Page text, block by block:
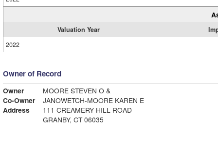
Valuation Year
2022
Owner of Record
Owner
MOORE STEVEN O &
Co-Owner
JANOWETCH-MOORE KAREN E
Address
111 CREAMERY HILL ROAD
GRANBY, CT 06035